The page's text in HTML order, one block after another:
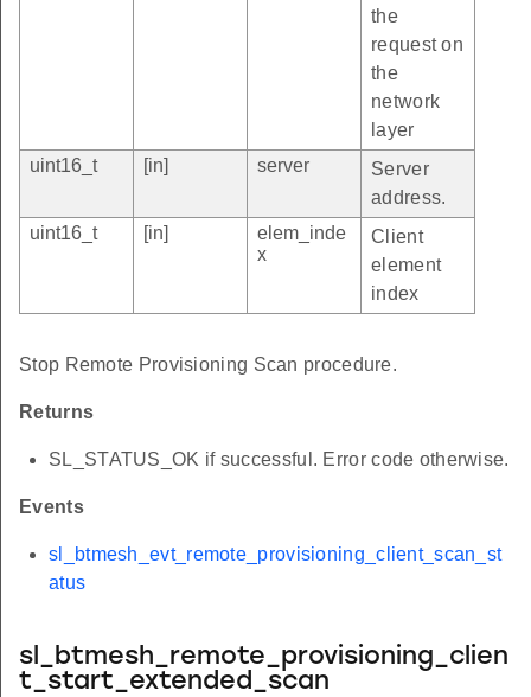
the
request on
the
network
layer
uint16_t
[in] server
Server
address.
uint16_t
[in]
elem_inde
x
Client
element
index
Stop Remote Provisioning Scan procedure.
Returns
SL_STATUS_OK if successful. Error code otherwise.
Events
sl_btmesh_evt_remote_provisioning_client_scan_st
atus
sl_btmesh_remote_provisioning_clien
t_start_extended_scan